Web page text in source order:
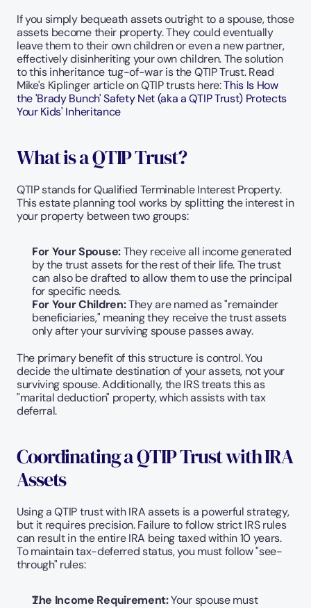
If you simply bequeath assets outright to a spouse, those
assets become their property. They could eventually
leave them to their own children or even a new partner,
effectively disinheriting your own children. The solution
to this inheritance tug-of-war is the QTIP Trust. Read
Mike's Kiplinger article on QTIP trusts here: This Is How
the 'Brady Bunch' Safety Net (aka a QTIP Trust) Protects
Your Kids' Inheritance
What is a QTIP Trust?
QTIP stands for Qualified Terminable Interest Property.
This estate planning tool works by splitting the interest in
your property between two groups:
For Your Spouse: They receive all income generated
by the trust assets for the rest of their life. The trust
can also be drafted to allow them to use the principal
for specific needs.
For Your Children: They are named as "remainder
beneficiaries," meaning they receive the trust assets
only after your surviving spouse passes away.
The primary benefit of this structure is control. You
decide the ultimate destination of your assets, not your
surviving spouse. Additionally, the IRS treats this as
"marital deduction" property, which assists with tax
deferral.
Coordinating a QTIP Trust with IRA
Assets
Using a QTIP trust with IRA assets is a powerful strategy,
but it requires precision. Failure to follow strict IRS rules
can result in the entire IRA being taxed within 10 years.
To maintain tax-deferred status, you must follow "see-
through" rules:
The Income Requirement: Your spouse must